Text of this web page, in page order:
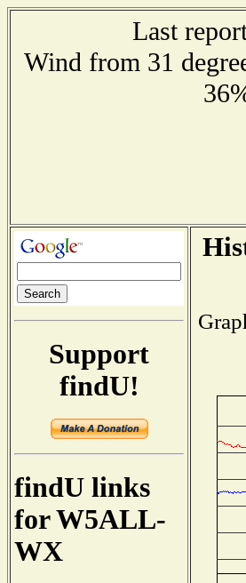
Last
Wind from 31
Support
findU!
findU links
for W5ALL-
WX